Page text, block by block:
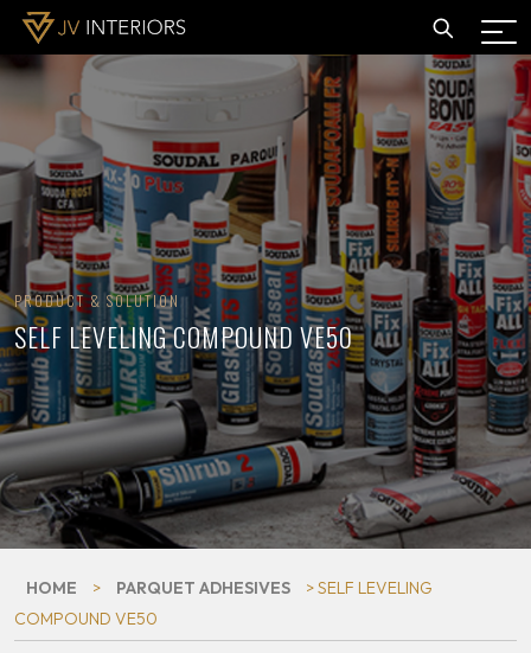
PRODUCT & SOLUTION
SELF LEVELING COMPOUND VE50
HOME > PARQUET ADHESIVES
> SELF LEVELING
COMPOUND VE50